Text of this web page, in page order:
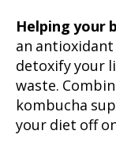
Helping your
an
detoxify your
waste.
kombucha
your diet off